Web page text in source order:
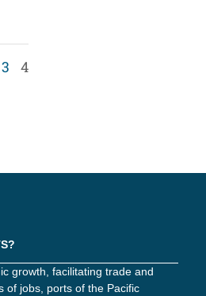
3 4
growth, facilitating trade and
of jobs, ports of the Pacific